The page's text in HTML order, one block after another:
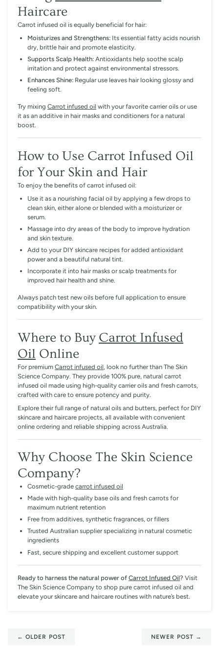
Haircare
Carrot infused oil is equally beneficial for hair:
Moisturizes and Strengthens: Its essential fatty acids nourish
dry, brittle hair and promote elasticity.
Supports Scalp Health: Antioxidants help soothe scalp
irritation and protect against environmental stressors.
Enhances Shine: Regular use leaves hair looking glossy and
feeling soft.
Try mixing Carrot infused oil with your favorite carrier oils or use
it as an additive in hair masks and conditioners for a natural
boost.
How to Use Carrot Infused Oil
for Your Skin and Hair
To enjoy the benefits of carrot infused oil:
Use it as a nourishing facial oil by applying a few drops to
clean skin, either alone or blended with a moisturizer or
serum.
Massage into dry areas of the body to improve hydration
and skin texture.
Add to your DIY skincare recipes for added antioxidant
power and a beautiful natural tint.
Incorporate it into hair masks or scalp treatments for
improved hair health and shine.
Always patch test new oils before full application to ensure
compatibility with your skin.
Where to Buy Carrot Infused
Oil Online
For premium Carrot infused oil, look no further than The Skin
Science Company. They provide 100% pure, natural carrot
infused oil made using high-quality carrier oils and fresh carrots,
crafted with care to ensure potency and purity.
Explore their full range of natural oils and butters, perfect for DIY
skincare and haircare projects, all available with convenient
online ordering and reliable shipping across Australia.
Why Choose The Skin Science
Company?
Cosmetic-grade carrot infused oil
Made with high-quality base oils and fresh carrots for
maximum nutrient retention
Free from additives, synthetic fragrances, or fillers
Trusted Australian supplier specializing in natural cosmetic
ingredients
Fast, secure shipping and excellent customer support
Ready to harness the natural power of Carrot Infused Oil? Visit
The Skin Science Company to shop pure carrot infused oil and
elevate your skincare and haircare routines with nature’s best.
← OLDER POST NEWER POST →